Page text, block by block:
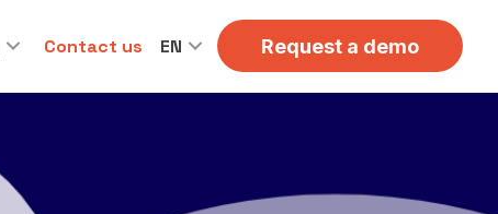
Contact us EN Request a demo